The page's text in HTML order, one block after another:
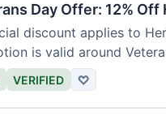
Day Offer: 12%
discount applies to
is valid around
VERIFIED ♡